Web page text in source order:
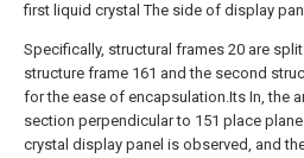
first liquid crystal The side of display
Specifically, structural frames 20 are
structure frame 161 and the second
for the ease of encapsulation.Its In, the
section perpendicular to 151 place
crystal display panel is observed, and